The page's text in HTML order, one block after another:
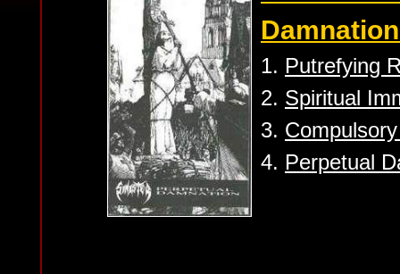
1. Putrefying
2. Spiritual
3.
4. Perpetual